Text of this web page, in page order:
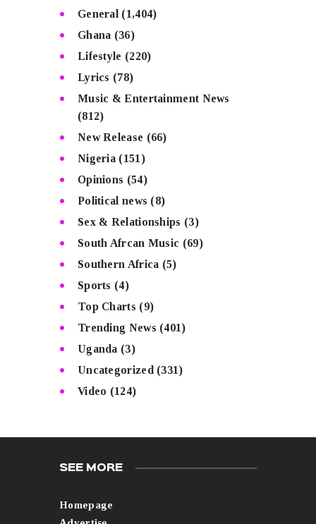
General (1,404)
Ghana (36)
Lifestyle (220)
Lyrics (78)
Music & Entertainment News
(812)
New Release (66)
Nigeria (151)
Opinions (54)
Political news (8)
Sex & Relationships (3)
South Afrcan Music (69)
Southern Africa (5)
Sports (4)
Top Charts (9)
Trending News (401)
Uganda (3)
Uncategorized (331)
Video (124)
SEE MORE
Homepage